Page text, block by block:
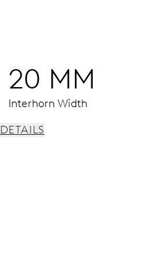
20 MM
Interhorn Width
SHOW DETAILS